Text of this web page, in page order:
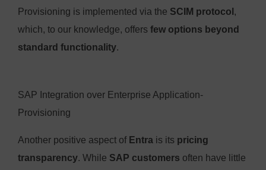
Provisioning is implemented via the SCIM protocol ,
which, to our knowledge, offers few options beyond
standard functionality.
SAP Integration over Enterprise Application-
Provisioning
Another positive aspect of Entra is its pricing
transparency. While SAP customers often have little